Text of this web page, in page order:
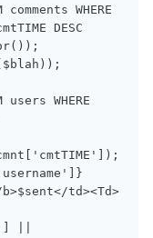
WHERE
DESC
WHERE
td><Td>
||